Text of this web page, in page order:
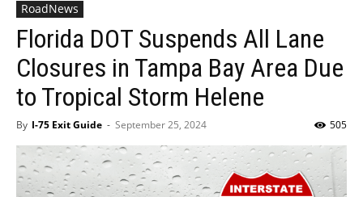
RoadNews
Florida DOT Suspends All Lane
Closures in Tampa Bay Area Due
to Tropical Storm Helene
By I-75 Exit Guide - September 25, 2024 505